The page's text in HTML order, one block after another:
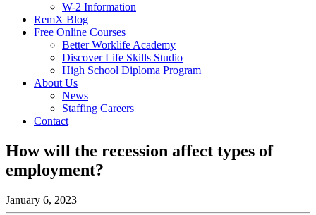
W-2 Information
RemX Blog
Free Online Courses
Better Worklife Academy
Discover Life Skills Studio
High School Diploma Program
About Us
News
Staffing Careers
Contact
How will the recession affect types of
employment?
January 6, 2023